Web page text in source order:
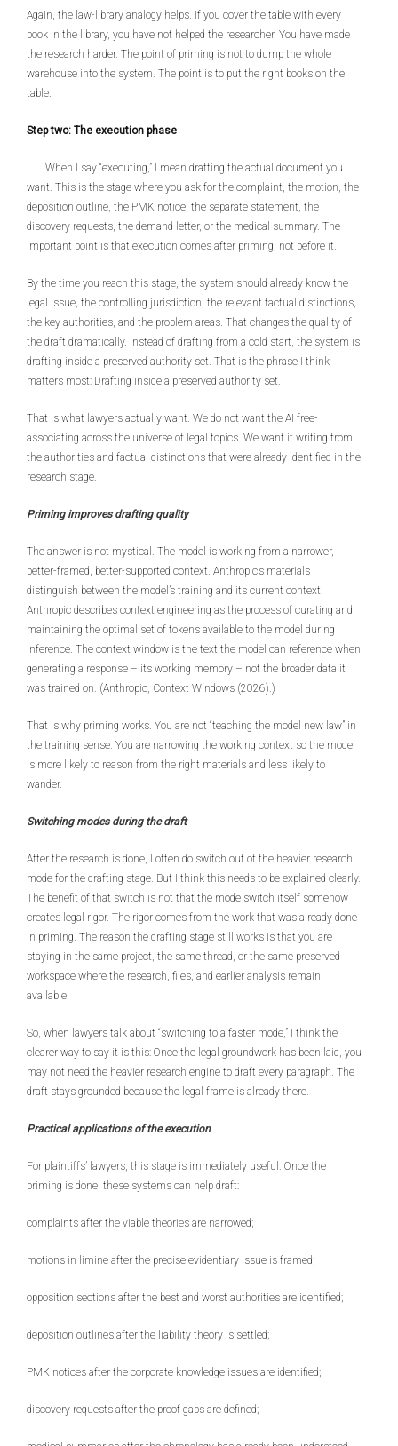
Again, the law-library analogy helps. If you cover the table with every
book in the library, you have not helped the researcher. You have made
the research harder. The point of priming is not to dump the whole
warehouse into the system. The point is to put the right books on the
table.
Step two: The execution phase
When I say “executing,” I mean drafting the actual document you
want. This is the stage where you ask for the complaint, the motion, the
deposition outline, the PMK notice, the separate statement, the
discovery requests, the demand letter, or the medical summary. The
important point is that execution comes after priming, not before it.
By the time you reach this stage, the system should already know the
legal issue, the controlling jurisdiction, the relevant factual distinctions,
the key authorities, and the problem areas. That changes the quality of
the draft dramatically. Instead of drafting from a cold start, the system is
drafting inside a preserved authority set. That is the phrase I think
matters most: Drafting inside a preserved authority set.
That is what lawyers actually want. We do not want the AI free-
associating across the universe of legal topics. We want it writing from
the authorities and factual distinctions that were already identified in the
research stage.
Priming improves drafting quality
The answer is not mystical. The model is working from a narrower,
better-framed, better-supported context. Anthropic’s materials
distinguish between the model’s training and its current context.
Anthropic describes context engineering as the process of curating and
maintaining the optimal set of tokens available to the model during
inference. The context window is the text the model can reference when
generating a response – its working memory – not the broader data it
was trained on. (Anthropic, Context Windows (2026).)
That is why priming works. You are not “teaching the model new law” in
the training sense. You are narrowing the working context so the model
is more likely to reason from the right materials and less likely to
wander.
Switching modes during the draft
After the research is done, I often do switch out of the heavier research
mode for the drafting stage. But I think this needs to be explained clearly.
The benefit of that switch is not that the mode switch itself somehow
creates legal rigor. The rigor comes from the work that was already done
in priming. The reason the drafting stage still works is that you are
staying in the same project, the same thread, or the same preserved
workspace where the research, files, and earlier analysis remain
available.
So, when lawyers talk about “switching to a faster mode,” I think the
clearer way to say it is this: Once the legal groundwork has been laid, you
may not need the heavier research engine to draft every paragraph. The
draft stays grounded because the legal frame is already there.
Practical applications of the execution
For plaintiffs’ lawyers, this stage is immediately useful. Once the
priming is done, these systems can help draft:
complaints after the viable theories are narrowed;
motions in limine after the precise evidentiary issue is framed;
opposition sections after the best and worst authorities are identified;
deposition outlines after the liability theory is settled;
PMK notices after the corporate knowledge issues are identified;
discovery requests after the proof gaps are defined;